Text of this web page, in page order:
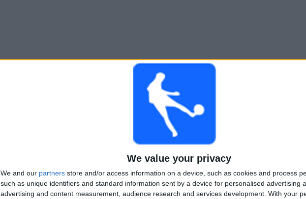
We value your privacy
We and our partners store and/or access information on a device, such as cookies and process
such as unique identifiers and standard information sent by a device for personalised advertising
advertising and content measurement, audience research and services development. With your